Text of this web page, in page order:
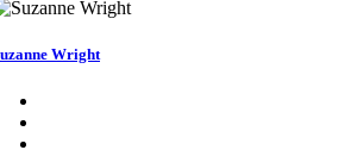
Wright